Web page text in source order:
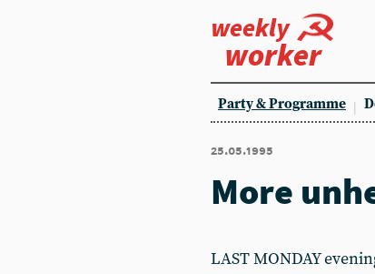
weekly
worker
Party & Programme
25.05.1995
More
LAST MONDAY